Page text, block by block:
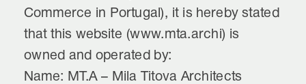
Commerce in Portugal), it is hereby stated
that this website (www.mta.archi) is
owned and operated by:
Name: MT.A – Mila Titova Architects